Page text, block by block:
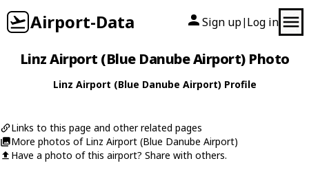
Airport-Data Sign up| Log in
Linz Airport (Blue Danube Airport) Photo
Linz Airport (Blue Danube Airport) Profile
Links to this page and other related pages
More photos of Linz Airport (Blue Danube Airport)
Have a photo of this airport? Share with others.